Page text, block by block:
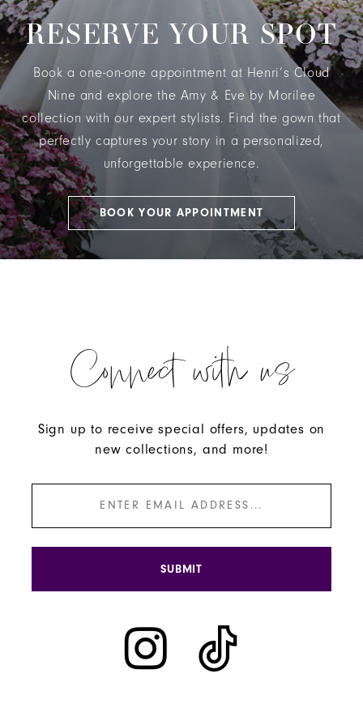
RESERVE YOUR SPOT
Book a one-on-one appointment at Henri’s Cloud
Nine and explore the Amy & Eve by Morilee
collection with our expert stylists. Find the gown that
perfectly captures your story in a personalized,
unforgettable experience.
BOOK YOUR APPOINTMENT
Connect with us
Sign up to receive special offers, updates on
new collections, and more!
SUBMIT